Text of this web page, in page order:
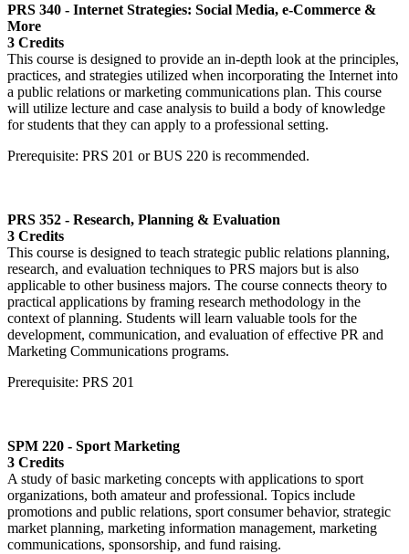
PRS 340 - Internet Strategies: Social Media, e-Commerce &
More
3 Credits
This course is designed to provide an in-depth look at the principles,
practices, and strategies utilized when incorporating the Internet into
a public relations or marketing communications plan. This course
will utilize lecture and case analysis to build a body of knowledge
for students that they can apply to a professional setting.
Prerequisite: PRS 201 or BUS 220 is recommended.
PRS 352 - Research, Planning & Evaluation
3 Credits
This course is designed to teach strategic public relations planning,
research, and evaluation techniques to PRS majors but is also
applicable to other business majors. The course connects theory to
practical applications by framing research methodology in the
context of planning. Students will learn valuable tools for the
development, communication, and evaluation of effective PR and
Marketing Communications programs.
Prerequisite: PRS 201
SPM 220 - Sport Marketing
3 Credits
A study of basic marketing concepts with applications to sport
organizations, both amateur and professional. Topics include
promotions and public relations, sport consumer behavior, strategic
market planning, marketing information management, marketing
communications, sponsorship, and fund raising.